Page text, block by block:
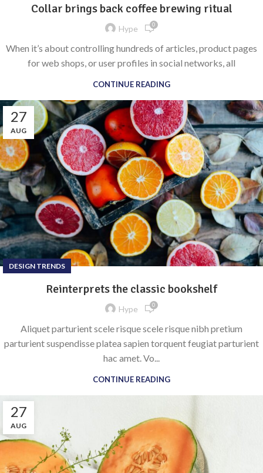
Collar brings back coffee brewing ritual
Hype 0
When it’s about controlling hundreds of articles, product pages
for web shops, or user profiles in social networks, all
CONTINUE READING
27
AUG
DESIGN TRENDS
Reinterprets the classic bookshelf
Hype 0
Aliquet parturient scele risque scele risque nibh pretium
parturient suspendisse platea sapien torquent feugiat parturient
hac amet. Vo...
CONTINUE READING
27
AUG